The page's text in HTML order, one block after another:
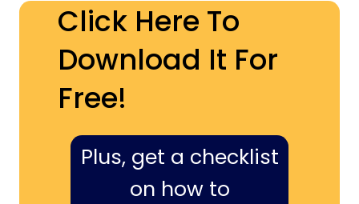
Click Here To
Download It For
Free!
Plus, get a checklist
on how to